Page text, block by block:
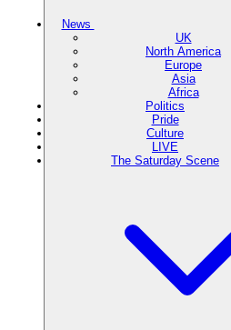
News
UK
North America
Europe
Asia
Africa
Politics
Pride
Culture
LIVE
The Saturday Scene